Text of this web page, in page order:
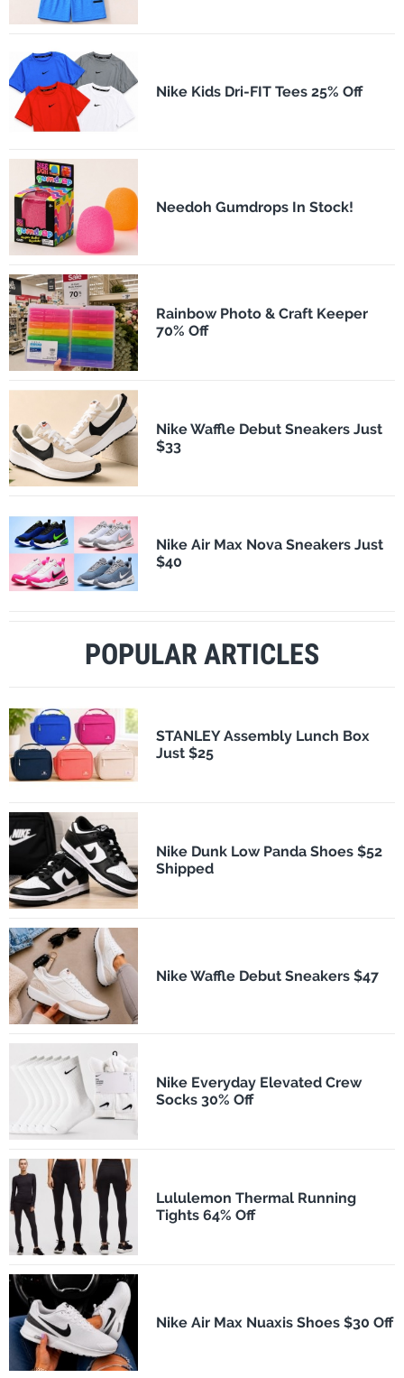
Nike Kids Dri-FIT Tees 25% Off
Needoh Gumdrops In Stock!
Rainbow Photo & Craft Keeper
70% Off
Nike Waffle Debut Sneakers Just
$33
Nike Air Max Nova Sneakers Just
$40
POPULAR ARTICLES
STANLEY Assembly Lunch Box
Just $25
Nike Dunk Low Panda Shoes $52
Shipped
Nike Waffle Debut Sneakers $47
Nike Everyday Elevated Crew
Socks 30% Off
Lululemon Thermal Running
Tights 64% Off
Nike Air Max Nuaxis Shoes $30 Off